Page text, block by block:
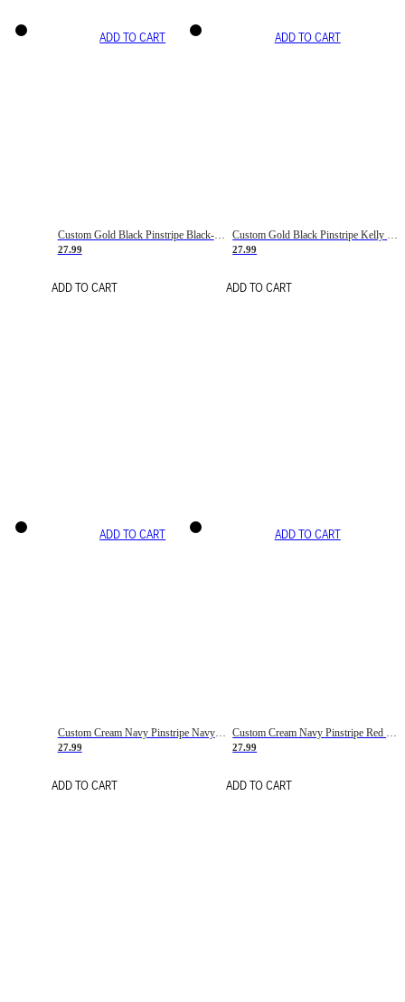
ADD TO CART
Custom Gold Black Pinstripe Black-White Basketball Jersey
27.99
ADD TO CART
ADD TO CART
Custom Gold Black Pinstripe Kelly Green-White Basketball Jersey
27.99
ADD TO CART
ADD TO CART
Custom Cream Navy Pinstripe Navy-Red Basketball Jersey
27.99
ADD TO CART
ADD TO CART
27.99
ADD TO CART